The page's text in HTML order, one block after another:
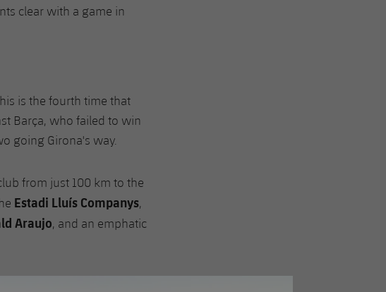
clear with a game in
is the fourth time that
Barça, who failed to win
going Girona's way.
from just 100 km to the
Estadi Lluís Companys,
Araujo, and an emphatic